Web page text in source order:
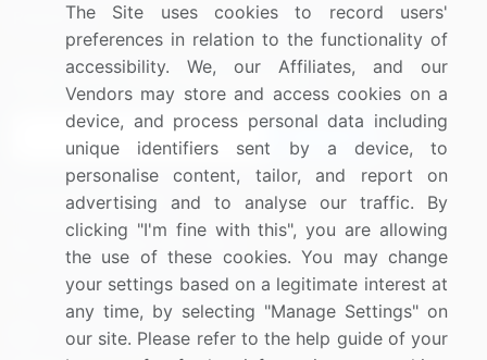
Research
Contact Us
Sign up for offers & promotions
Connect with us
US: (+1) 844-364-1100
UK: (+44) 203-893-3200
Contact Us
The Site uses cookies to record users'
preferences in relation to the functionality of
accessibility. We, our Affiliates, and our
Vendors may store and access cookies on a
device, and process personal data including
unique identifiers sent by a device, to
personalise content, tailor, and report on
advertising and to analyse our traffic. By
clicking "I'm fine with this", you are allowing
the use of these cookies. You may change
your settings based on a legitimate interest at
any time, by selecting "Manage Settings" on
our site. Please refer to the help guide of your